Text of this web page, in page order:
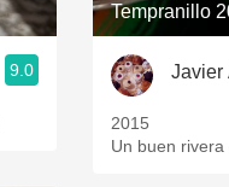
9.0
Tempranillo
Javier
2015
Un buen rivera